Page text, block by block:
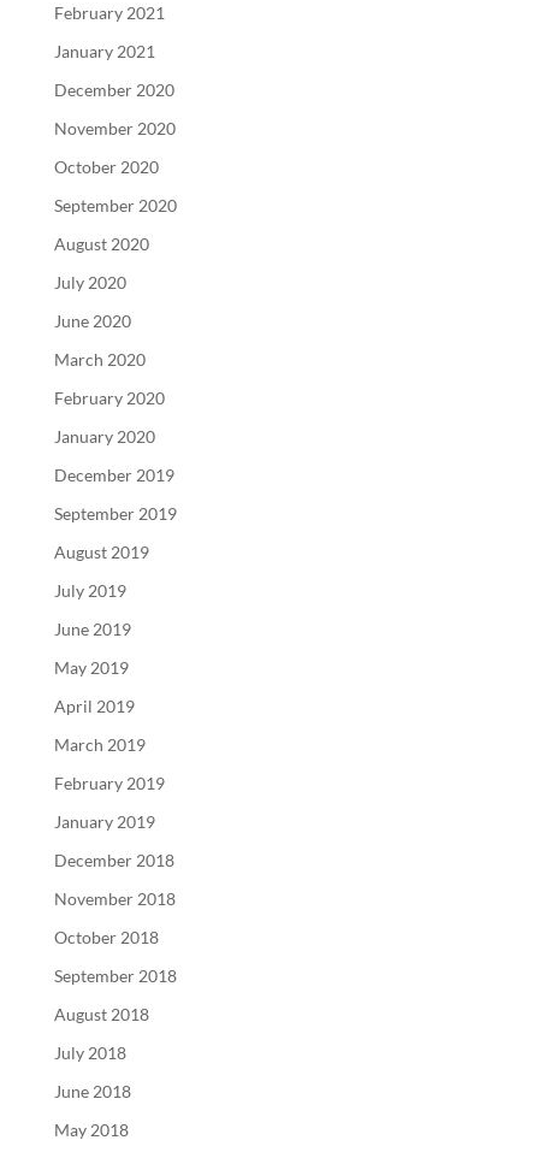
February 2021
January 2021
December 2020
November 2020
October 2020
September 2020
August 2020
July 2020
June 2020
March 2020
February 2020
January 2020
December 2019
September 2019
August 2019
July 2019
June 2019
May 2019
April 2019
March 2019
February 2019
January 2019
December 2018
November 2018
October 2018
September 2018
August 2018
July 2018
June 2018
May 2018